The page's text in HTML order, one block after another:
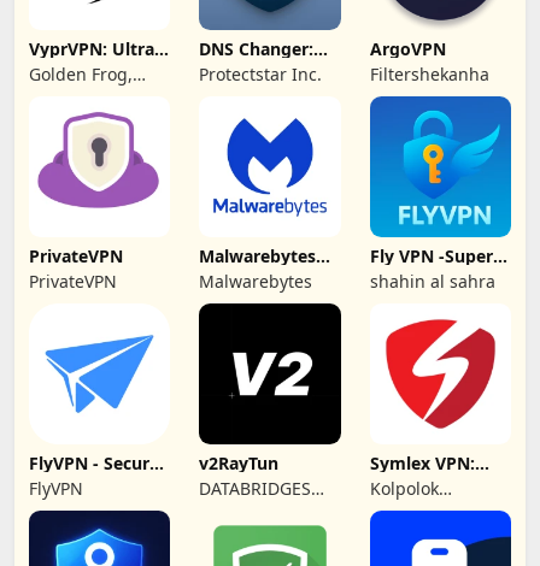
VyprVPN: Ultra-
private VPN
Golden Frog,
DNS Changer:
Fast Private DNS
Protectstar Inc.
ArgoVPN
Filtershekanha
PrivateVPN
PrivateVPN
Malwarebytes
Mobile Security
Malwarebytes
Fly VPN -Super
Unlimited Proxy
shahin al sahra
FlyVPN - Secure
& Fast VPN
FlyVPN
v2RayTun
DATABRIDGES
LTD
Symlex VPN:
Super Fast VPN
App
Kolpolok
Technologies